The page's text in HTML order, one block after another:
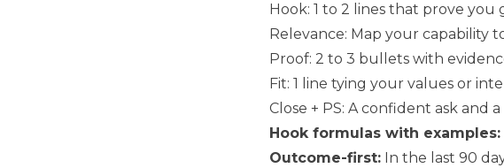
Hook: 1 to 2 lines that prove
Relevance: Map your capability
Proof: 2 to 3 bullets with
Fit: 1 line tying your values or
Close + PS: A confident ask and
Hook formulas with examples:
Outcome-first: In the last 90